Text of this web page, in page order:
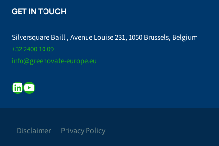
GET IN TOUCH
Silversquare Bailli, Avenue Louise 231, 1050 Brussels, Belgium
+32 2400 10 09
info@greenovate-europe.eu
LinkedIn
YouTube
Disclaimer Privacy Policy